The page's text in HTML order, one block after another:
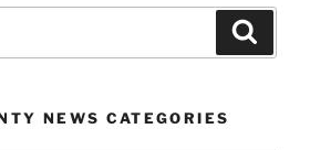
NEWS CATEGORIES